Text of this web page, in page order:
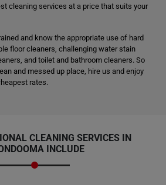
cleaning services at a price that suits your
and know the appropriate use of hard
floor cleaners, challenging water stain
and toilet and bathroom cleaners. So
and messed up place, hire us and enjoy
rates.
CLEANING SERVICES IN
INCLUDE